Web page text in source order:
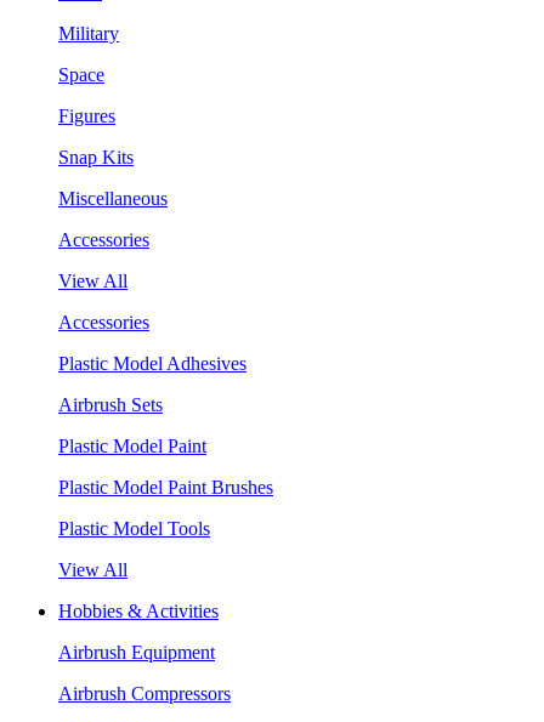
Military
Space
Figures
Snap Kits
Miscellaneous
Accessories
View All
Accessories
Plastic Model Adhesives
Airbrush Sets
Plastic Model Paint
Plastic Model Paint Brushes
Plastic Model Tools
View All
Hobbies & Activities
Airbrush Equipment
Airbrush Compressors